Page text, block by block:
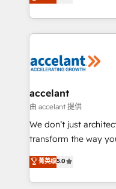
HubSpot un vrai
organisation. Cela
vos processus, la
la plateforme. Nos domaines d'intervention : -
& reprise de données
alignement
tableaux de bord -
optimisation -
changement Nous intervenons auprès des PME, ETI
et grandes
accelant
由 accelant 提供
We don’t just
transform the way
Elite HubSpot
creating tailored,
accelerate growth,
菁英级5.0